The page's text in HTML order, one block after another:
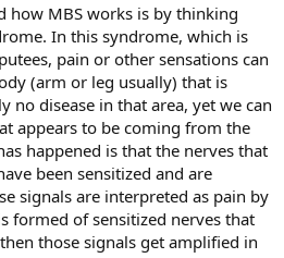
how MBS works is by thinking
In this syndrome, which is
pain or other sensations can
(arm or leg usually) that is
no disease in that area, yet we can
appears to be coming from the
happened is that the nerves that
been sensitized and are
signals are interpreted as pain by
formed of sensitized nerves that
those signals get amplified in